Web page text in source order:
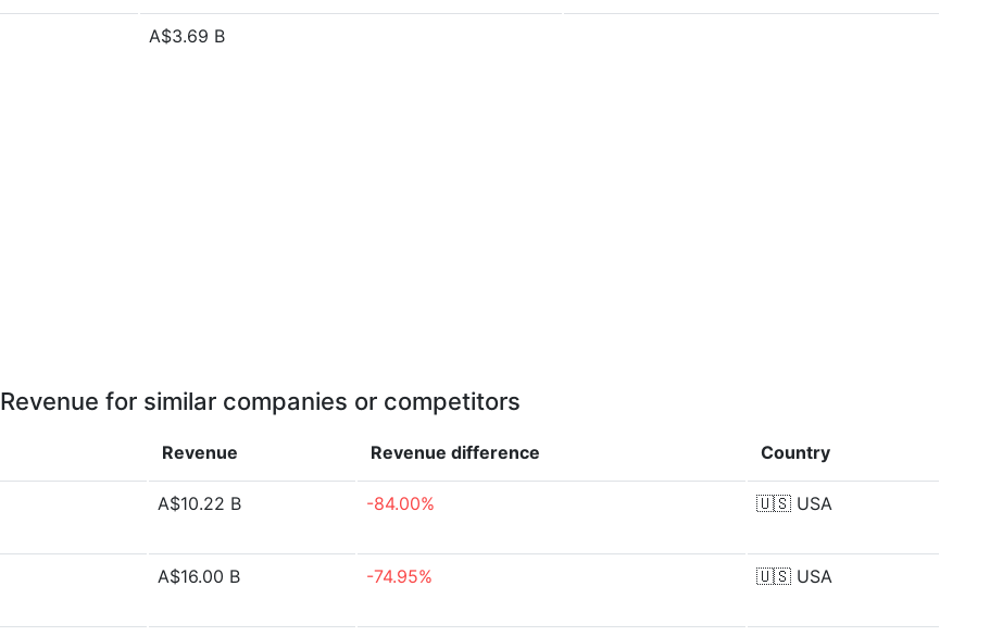
A$3.69 B
Revenue for similar companies or competitors
Revenue Revenue difference Country
A$10.22 B -84.00% 🇺🇸 USA
A$16.00 B -74.95% 🇺🇸 USA